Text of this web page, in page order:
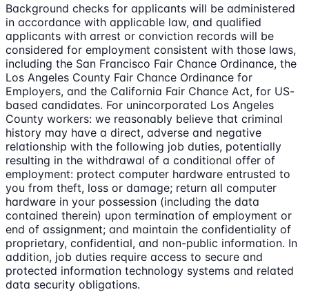
Background checks for applicants will be administered
in accordance with applicable law, and qualified
applicants with arrest or conviction records will be
considered for employment consistent with those laws,
including the San Francisco Fair Chance Ordinance, the
Los Angeles County Fair Chance Ordinance for
Employers, and the California Fair Chance Act, for US-
based candidates. For unincorporated Los Angeles
County workers: we reasonably believe that criminal
history may have a direct, adverse and negative
relationship with the following job duties, potentially
resulting in the withdrawal of a conditional offer of
employment: protect computer hardware entrusted to
you from theft, loss or damage; return all computer
hardware in your possession (including the data
contained therein) upon termination of employment or
end of assignment; and maintain the confidentiality of
proprietary, confidential, and non-public information. In
addition, job duties require access to secure and
protected information technology systems and related
data security obligations.